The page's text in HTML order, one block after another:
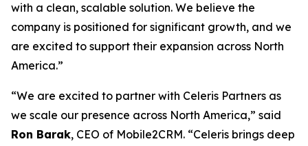
with a clean, scalable solution. We believe the
company is positioned for significant growth, and we
are excited to support their expansion across North
America.”
“We are excited to partner with Celeris Partners as
we scale our presence across North America,” said
Ron Barak, CEO of Mobile2CRM. “Celeris brings deep